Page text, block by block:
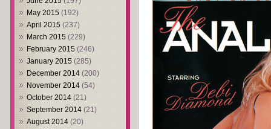
May 2015 (192)
April 2015 (237)
March 2015 (229)
February 2015 (246)
January 2015 (285)
December 2014 (200)
November 2014 (54)
October 2014 (21)
September 2014 (21)
August 2014 (20)